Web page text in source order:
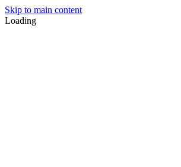
Skip to main content
Loading